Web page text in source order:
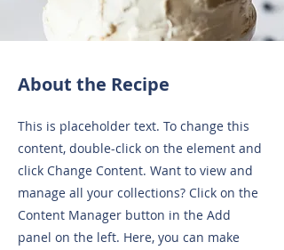
About the Recipe
This is placeholder text. To change this
content, double-click on the element and
click Change Content. Want to view and
manage all your collections? Click on the
Content Manager button in the Add
panel on the left. Here, you can make